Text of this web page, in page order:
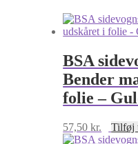
BSA
Bender
folie –
57,50kr. Tilføj